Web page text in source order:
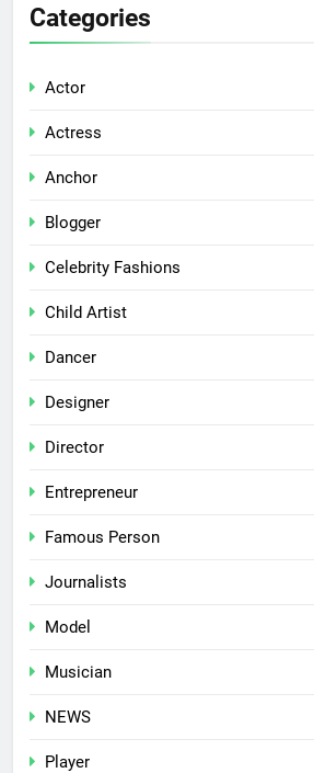
Categories
Actor
Actress
Anchor
Blogger
Celebrity Fashions
Child Artist
Dancer
Designer
Director
Entrepreneur
Famous Person
Journalists
Model
Musician
NEWS
Player